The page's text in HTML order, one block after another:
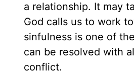
a relationship. It may
God calls us to work
sinfulness is one of
can be resolved with
conflict.